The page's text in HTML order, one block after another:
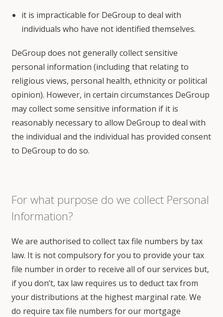
it is impracticable for DeGroup to deal with
individuals who have not identified themselves.
DeGroup does not generally collect sensitive
personal information (including that relating to
religious views, personal health, ethnicity or political
opinion). However, in certain circumstances DeGroup
may collect some sensitive information if it is
reasonably necessary to allow DeGroup to deal with
the individual and the individual has provided consent
to DeGroup to do so.
For what purpose do we collect Personal
Information?
We are authorised to collect tax file numbers by tax
law. It is not compulsory for you to provide your tax
file number in order to receive all of our services but,
if you don’t, tax law requires us to deduct tax from
your distributions at the highest marginal rate. We
do require tax file numbers for our mortgage